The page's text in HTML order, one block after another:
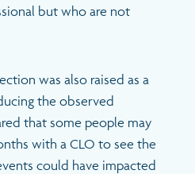
but who are not
was also raised as a
the observed
that some people may
with a CLO to see the
could have impacted